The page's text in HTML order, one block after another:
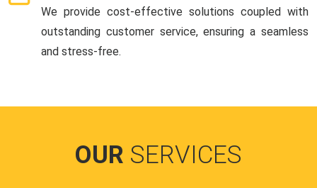
We provide cost-effective solutions coupled with
outstanding customer service, ensuring a seamless
and stress-free.
OUR SERVICES